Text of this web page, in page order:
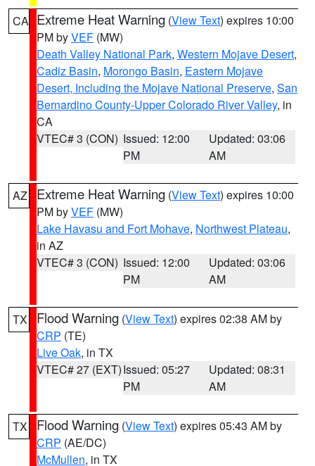
CA Extreme Heat Warning (View Text) expires 10:00
PM byVEF (MW)
Death Valley National Park, Western Mojave Desert,
Cadiz Basin, Morongo Basin, Eastern Mojave
Desert, Including the Mojave National Preserve, San
Bernardino County-Upper Colorado River Valley, in
CA
VTEC# 3 (CON) Issued: 12:00
PM
Updated: 03:06
AM
AZ Extreme Heat Warning (View Text) expires 10:00
PM byVEF (MW)
Lake Havasu and Fort Mohave, Northwest Plateau,
in AZ
VTEC# 3 (CON) Issued: 12:00
PM
Updated: 03:06
AM
TX Flood Warning (View Text) expires 02:38 AM by
CRP (TE)
Live Oak, in TX
VTEC# 27 (EXT)Issued: 05:27
PM
Updated: 08:31
AM
TX Flood Warning (View Text) expires 05:43 AM by
CRP (AE/DC)
McMullen, in TX